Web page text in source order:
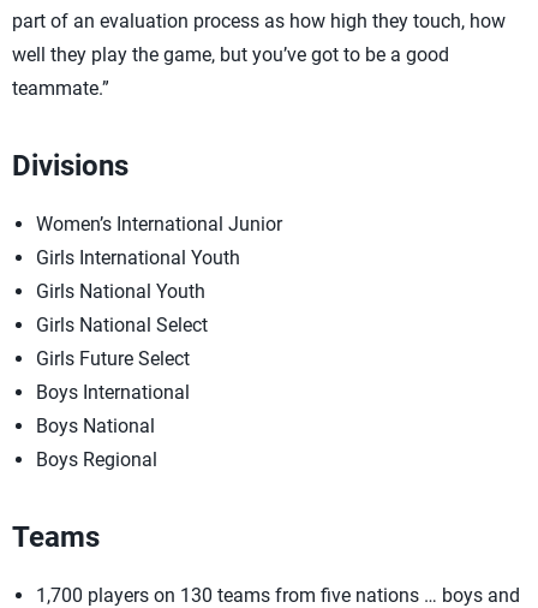
part of an evaluation process as how high they touch, how
well they play the game, but you’ve got to be a good
teammate.”
Divisions
Women’s International Junior
Girls International Youth
Girls National Youth
Girls National Select
Girls Future Select
Boys International
Boys National
Boys Regional
Teams
1,700 players on 130 teams from five nations … boys and